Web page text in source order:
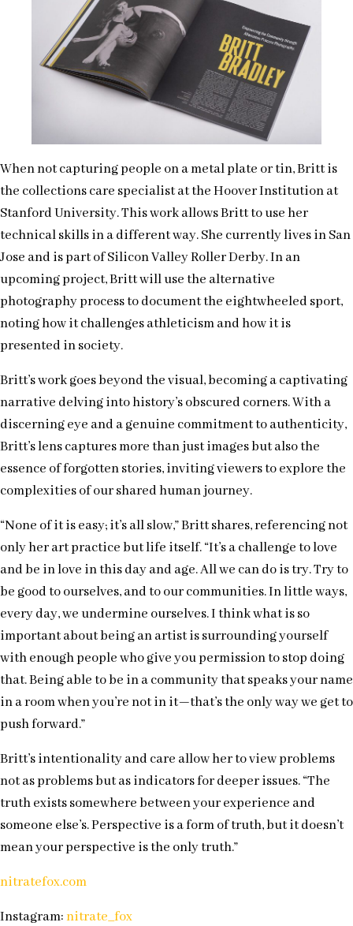
When not capturing people on a metal plate or tin, Britt is
the collections care specialist at the Hoover Institution at
Stanford University. This work allows Britt to use her
technical skills in a different way. She currently lives in San
Jose and is part of Silicon Valley Roller Derby. In an
upcoming project, Britt will use the alternative
photography process to document the eightwheeled sport,
noting how it challenges athleticism and how it is
presented in society.
Britt’s work goes beyond the visual, becoming a captivating
narrative delving into history’s obscured corners. With a
discerning eye and a genuine commitment to authenticity,
Britt’s lens captures more than just images but also the
essence of forgotten stories, inviting viewers to explore the
complexities of our shared human journey.
“None of it is easy; it’s all slow,” Britt shares, referencing not
only her art practice but life itself. “It’s a challenge to love
and be in love in this day and age. All we can do is try. Try to
be good to ourselves, and to our communities. In little ways,
every day, we undermine ourselves. I think what is so
important about being an artist is surrounding yourself
with enough people who give you permission to stop doing
that. Being able to be in a community that speaks your name
in a room when you’re not in it—that’s the only way we get to
push forward.”
Britt’s intentionality and care allow her to view problems
not as problems but as indicators for deeper issues. “The
truth exists somewhere between your experience and
someone else’s. Perspective is a form of truth, but it doesn’t
mean your perspective is the only truth.”
nitratefox.com
Instagram:nitrate_fox